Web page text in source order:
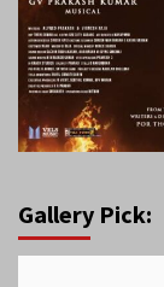
Gallery Pick: